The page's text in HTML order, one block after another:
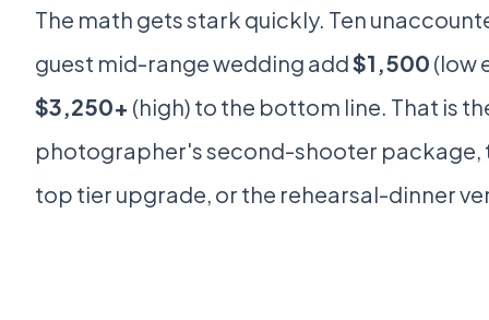
The math gets stark quickly. Ten
guest mid-range wedding add$1,500 (low
$3,250+ (high) to the bottom line. That is
photographer's second-shooter package,
top tier upgrade, or the rehearsal-dinner